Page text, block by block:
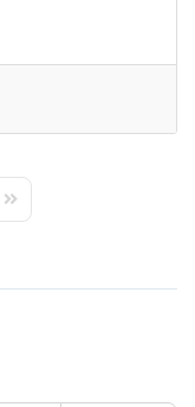
Last Page